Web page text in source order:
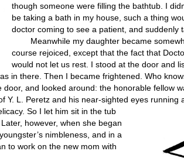
though someone were filling the bathtub. I
be taking a bath in my house, such a thing
doctor coming to see a patient, and suddenly
Meanwhile my daughter became
course rejoiced, except that the fact that
would not let us rest. I stood at the door and
in there. Then I became frightened. Who
and looked around: the honorable fellow
Y. L. Peretz and his near-sighted eyes running
So I let him sit in the tub
however, when she began
nimbleness, and in a
to work on the new mom with